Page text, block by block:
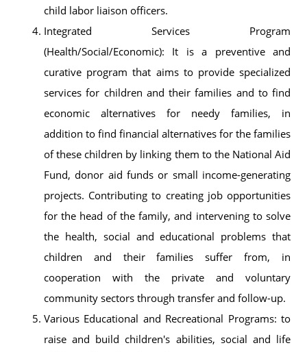
child labor liaison officers.
Integrated Services Program
(Health/Social/Economic): It is a preventive and
curative program that aims to provide specialized
services for children and their families and to find
economic alternatives for needy families, in
addition to find financial alternatives for the families
of these children by linking them to the National Aid
Fund, donor aid funds or small income-generating
projects. Contributing to creating job opportunities
for the head of the family, and intervening to solve
the health, social and educational problems that
children and their families suffer from, in
cooperation with the private and voluntary
community sectors through transfer and follow-up.
Various Educational and Recreational Programs: to
raise and build children's abilities, social and life